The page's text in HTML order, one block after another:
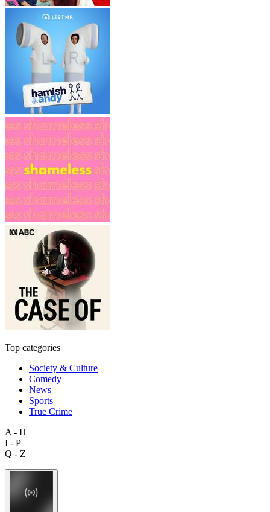
Top categories
Society & Culture
Comedy
News
Sports
True Crime
A - H
I - P
Q - Z